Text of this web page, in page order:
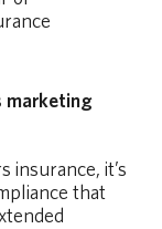
marketing
insurance, it’s
that